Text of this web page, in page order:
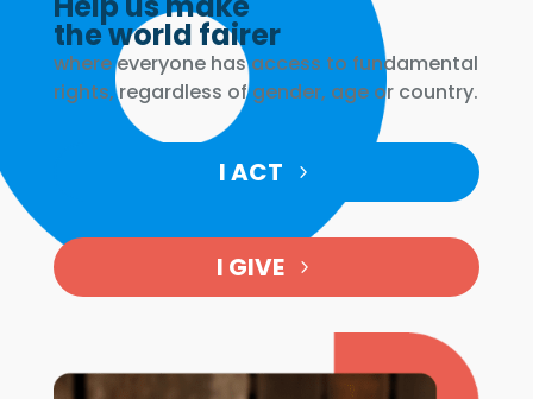
the world fairer
where everyone has access to fundamental
rights, regardless of gender, age or country.
I ACT
I GIVE